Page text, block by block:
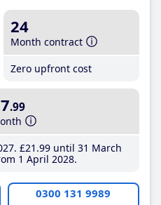
24
Month contract
Zero upfront cost
.99
£21 .99until 31 March
1 April 2028
0300 131 9989